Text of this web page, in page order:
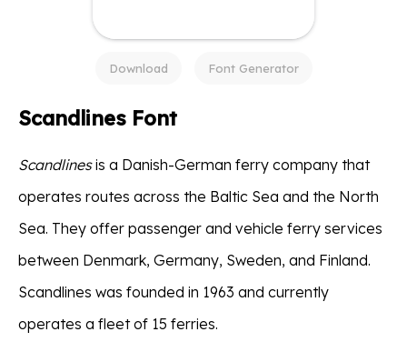
Download Font Generator
Scandlines Font
Scandlinesis a Danish-German ferry company that
operates routes across the Baltic Sea and the North
Sea. They offer passenger and vehicle ferry services
between Denmark, Germany, Sweden, and Finland.
Scandlines was founded in 1963 and currently
operates a fleet of 15 ferries.